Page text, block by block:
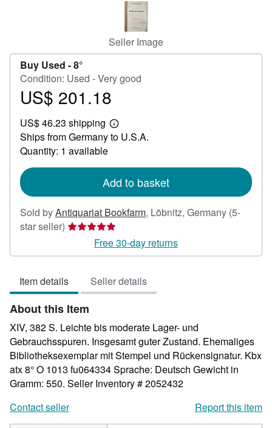
Seller Image
Buy Used -8°
Condition: Used - Very good
Price
201.18
US$ 201.18
US$ 46.23 shipping
Learn
more
Ships from Germany to U.S.A.
Quantity: 1 available
Add to basket
Sold byAntiquariat Bookfarm, Löbnitz, Germany (5-
star seller) Seller
5
of
5
stars
Free 30-day returns
Item details Seller details
About this Item
XIV, 382 S. Leichte bis moderate Lager- und
Gebrauchsspuren. Insgesamt guter Zustand. Ehemaliges
Bibliotheksexemplar mit Stempel und Rückensignatur. Kbx
atx 8° O 1013 fu064334 Sprache: Deutsch Gewicht in
Gramm: 550. Seller Inventory # 2052432
Contact seller
Report this item